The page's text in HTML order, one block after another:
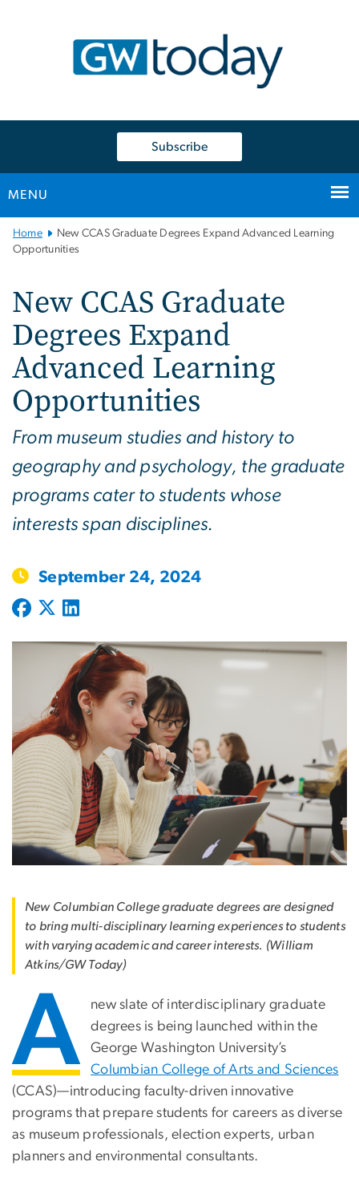
Subscribe
MENU
Main
Bootstrap
Home
New CCAS Graduate Degrees Expand Advanced Learning
Opportunities
New CCAS Graduate
Degrees Expand
Advanced Learning
Opportunities
From museum studies and history to
geography and psychology, the graduate
programs cater to students whose
interests span disciplines.
September 24, 2024
New Columbian College graduate degrees are designed
to bring multi-disciplinary learning experiences to students
with varying academic and career interests. (William
Atkins/GW Today)
A
new slate of interdisciplinary graduate
degrees is being launched within the
George Washington University’s
Columbian College of Arts and Sciences
(CCAS)—introducing faculty-driven innovative
programs that prepare students for careers as diverse
as museum professionals, election experts, urban
planners and environmental consultants.